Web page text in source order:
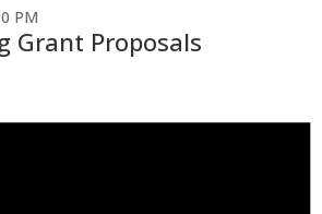
PM
Grant Proposals